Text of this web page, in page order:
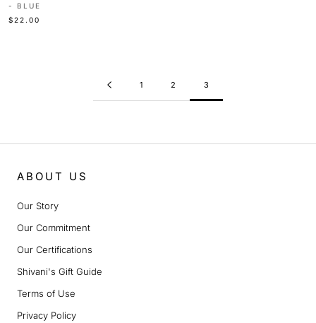
- BLUE
$22.00
1 2 3
ABOUT US
Our Story
Our Commitment
Our Certifications
Shivani's Gift Guide
Terms of Use
Privacy Policy